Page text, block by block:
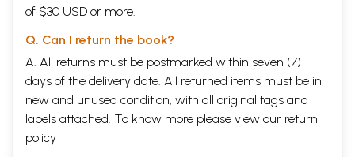
perspectives of logic (Nyaya) and matter (Vaisesika); a further two are
analysis and synthesis of creation at the physical (Sankhya) and
psychological levels (Yoga); and the last two are analysis of lived life
(Mimamsa) and the cosmos (Vedanta).
The Vaisesika defines seven categories of experience: substance,
quality, action, universality, particularity, relation, and nonexistence.
Each atom in the Vaisesika possesses size and mass and is distinct
from every other atom. Atoms can vibrate in groups and form dyads,
triads and so on, until the combinations reach a diameter of one-
millionth of an inch, at which state the substances can be identified as
of $30 USD or more.
Q. Can I return the book?
A. All returns must be postmarked within seven (7)
days of the delivery date. All returned items must be in
new and unused condition, with all original tags and
labels attached. To know more please view our return
policy